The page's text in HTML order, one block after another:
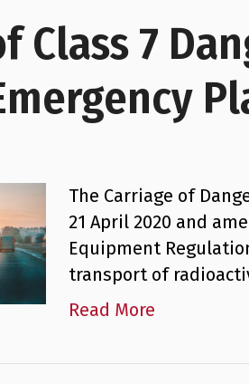
Class 7
The Carriage of
21 April 2020 and
Equipment
transport of
Read More